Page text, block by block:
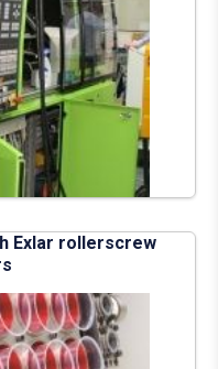
Exlar rollerscrew